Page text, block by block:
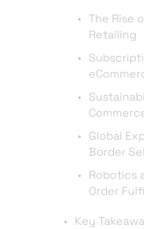
The Rise
Retailing
Global
Border
Robotics
Order
Key